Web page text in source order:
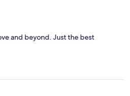
and beyond. Just the best